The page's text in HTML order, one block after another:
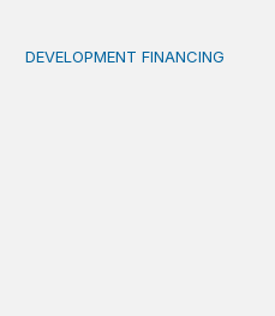
Africa’s ‘idle trillions’ are
DEVELOPMENT FINANCING